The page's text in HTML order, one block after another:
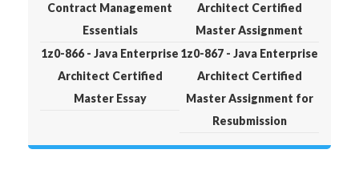
Contract Management
Essentials
Architect Certified
Master Assignment
1z0-866 - Java Enterprise
Architect Certified
Master Essay
1z0-867 - Java Enterprise
Architect Certified
Master Assignment for
Resubmission